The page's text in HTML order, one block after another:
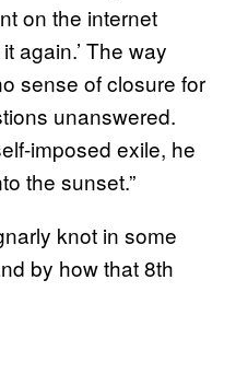
on the internet
again.’ The way
sense of closure for
unanswered.
imposed exile, he
the sunset.”
knot in some
by how that 8th